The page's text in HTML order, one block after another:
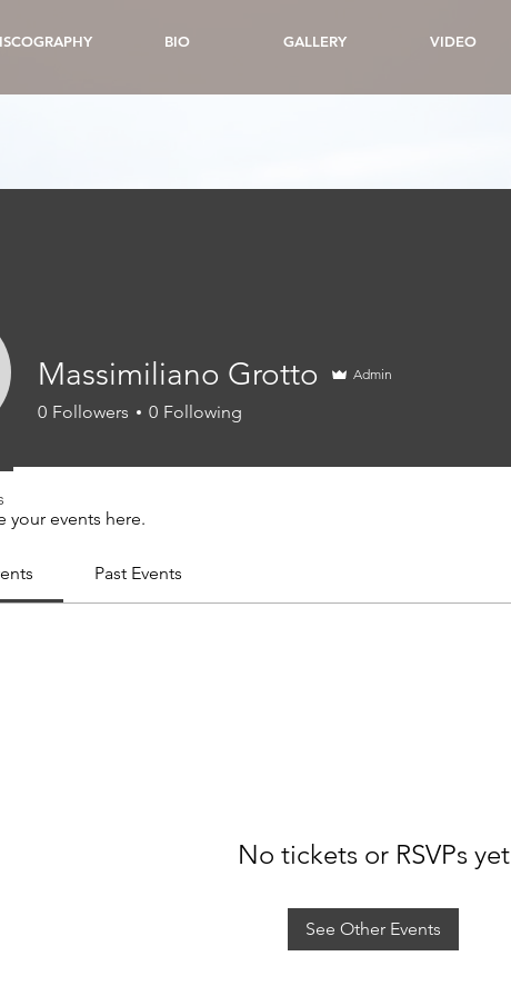
BIO GALLERY VIDEO
your events here.
Past Events
No tickets or RSVPs yet
See Other Events
Massimiliano Grotto Admin
0 Followers 0 Following